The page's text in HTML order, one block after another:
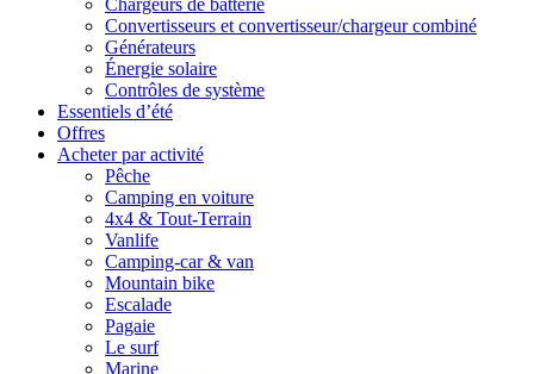
Chargeurs de batterie
Convertisseurs et convertisseur/chargeur combiné
Générateurs
Énergie solaire
Contrôles de système
Essentiels d’été
Offres
Acheter par activité
Pêche
Camping en voiture
4x4 & Tout-Terrain
Vanlife
Camping-car & van
Mountain bike
Escalade
Pagaie
Le surf
Marine